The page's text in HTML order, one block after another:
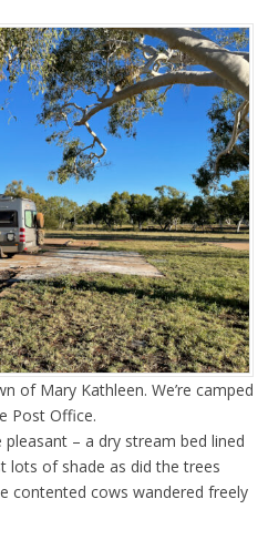
of Mary Kathleen. We’re camped
Post Office.
– a dry stream bed lined
lots of shade as did the trees
contented cows wandered freely